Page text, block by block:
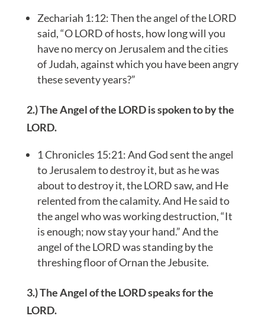
Zechariah 1:12: Then the angel of the LORD
said, “O LORD of hosts, how long will you
have no mercy on Jerusalem and the cities
of Judah, against which you have been angry
these seventy years?”
2.) The Angel of the LORD is spoken to by the
LORD.
1 Chronicles 15:21: And God sent the angel
to Jerusalem to destroy it, but as he was
about to destroy it, the LORD saw, and He
relented from the calamity. And He said to
the angel who was working destruction, “It
is enough; now stay your hand.” And the
angel of the LORD was standing by the
threshing floor of Ornan the Jebusite.
3.) The Angel of the LORD speaks for the
LORD.